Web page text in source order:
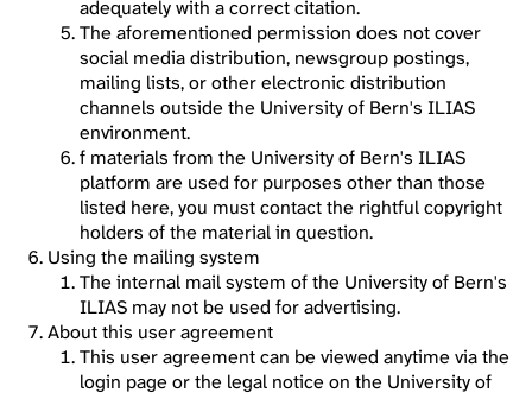
adequately with a correct citation.
The aforementioned permission does not cover
social media distribution, newsgroup postings,
mailing lists, or other electronic distribution
channels outside the University of Bern's ILIAS
environment.
f materials from the University of Bern's ILIAS
platform are used for purposes other than those
listed here, you must contact the rightful copyright
holders of the material in question.
Using the mailing system
The internal mail system of the University of Bern's
ILIAS may not be used for advertising.
About this user agreement
This user agreement can be viewed anytime via the
login page or the legal notice on the University of